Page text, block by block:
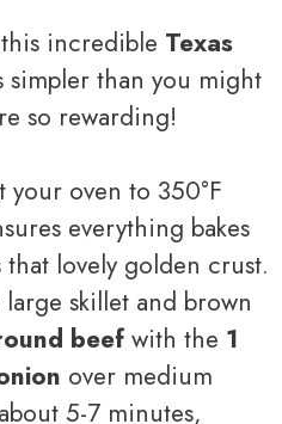
incredible Texas
simpler than you might
so rewarding!
your oven to 350°F
everything bakes
that lovely golden crust.
large skillet and brown
beefwith the 1
over medium
5-7 minutes,